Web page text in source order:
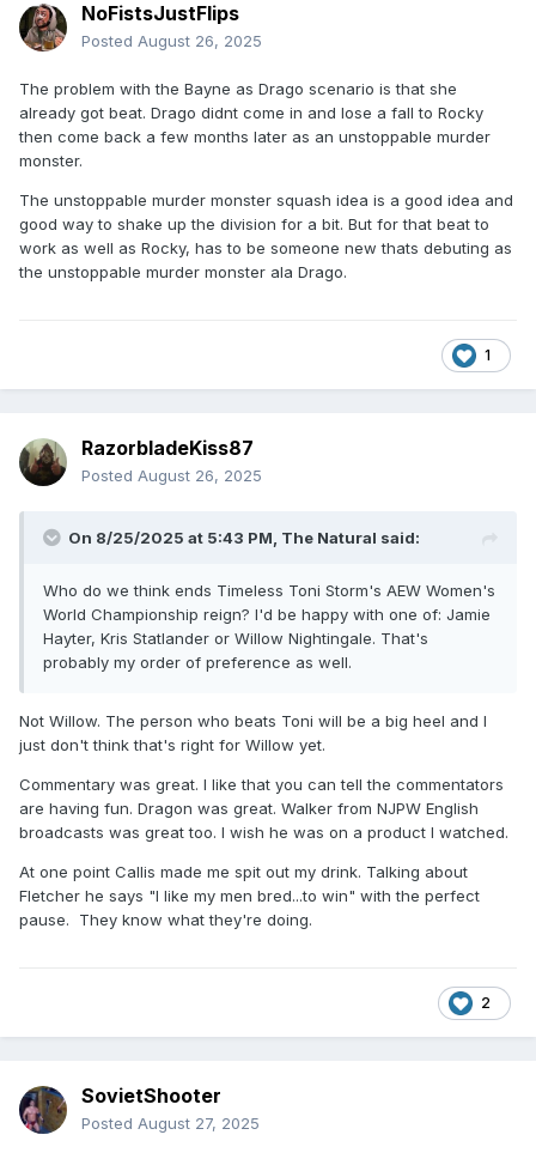
NoFistsJustFlips
Posted August 26, 2025
The problem with the Bayne as Drago scenario is that she
already got beat. Drago didnt come in and lose a fall to Rocky
then come back a few months later as an unstoppable murder
monster.
The unstoppable murder monster squash idea is a good idea and
good way to shake up the division for a bit. But for that beat to
work as well as Rocky, has to be someone new thats debuting as
the unstoppable murder monster ala Drago.
1
RazorbladeKiss87
Posted August 26, 2025
On 8/25/2025 at 5:43 PM, The Natural said:
Who do we think ends Timeless Toni Storm's AEW Women's
World Championship reign? I'd be happy with one of: Jamie
Hayter, Kris Statlander or Willow Nightingale. That's
probably my order of preference as well.
Not Willow. The person who beats Toni will be a big heel and I
just don't think that's right for Willow yet.
Commentary was great. I like that you can tell the commentators
are having fun. Dragon was great. Walker from NJPW English
broadcasts was great too. I wish he was on a product I watched.
At one point Callis made me spit out my drink. Talking about
Fletcher he says "I like my men bred...to win" with the perfect
pause. They know what they're doing.
2
SovietShooter
Posted August 27, 2025